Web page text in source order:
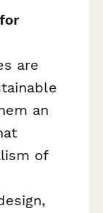
are
an
of